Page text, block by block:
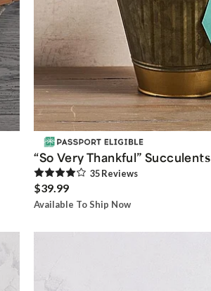
“So Very Thankful” Succulents
35Reviews
$39.99
Available To Ship Now